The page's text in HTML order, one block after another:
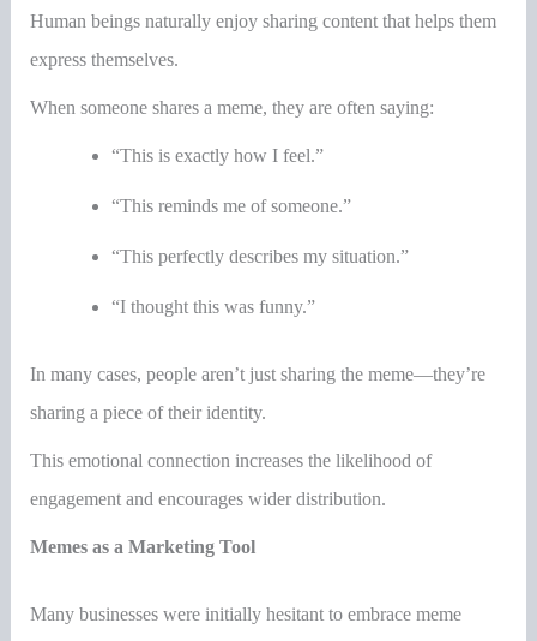
Human beings naturally enjoy sharing content that helps them
express themselves.
When someone shares a meme, they are often saying:
“This is exactly how I feel.”
“This reminds me of someone.”
“This perfectly describes my situation.”
“I thought this was funny.”
In many cases, people aren’t just sharing the meme—they’re
sharing a piece of their identity.
This emotional connection increases the likelihood of
engagement and encourages wider distribution.
Memes as a Marketing Tool
Many businesses were initially hesitant to embrace meme